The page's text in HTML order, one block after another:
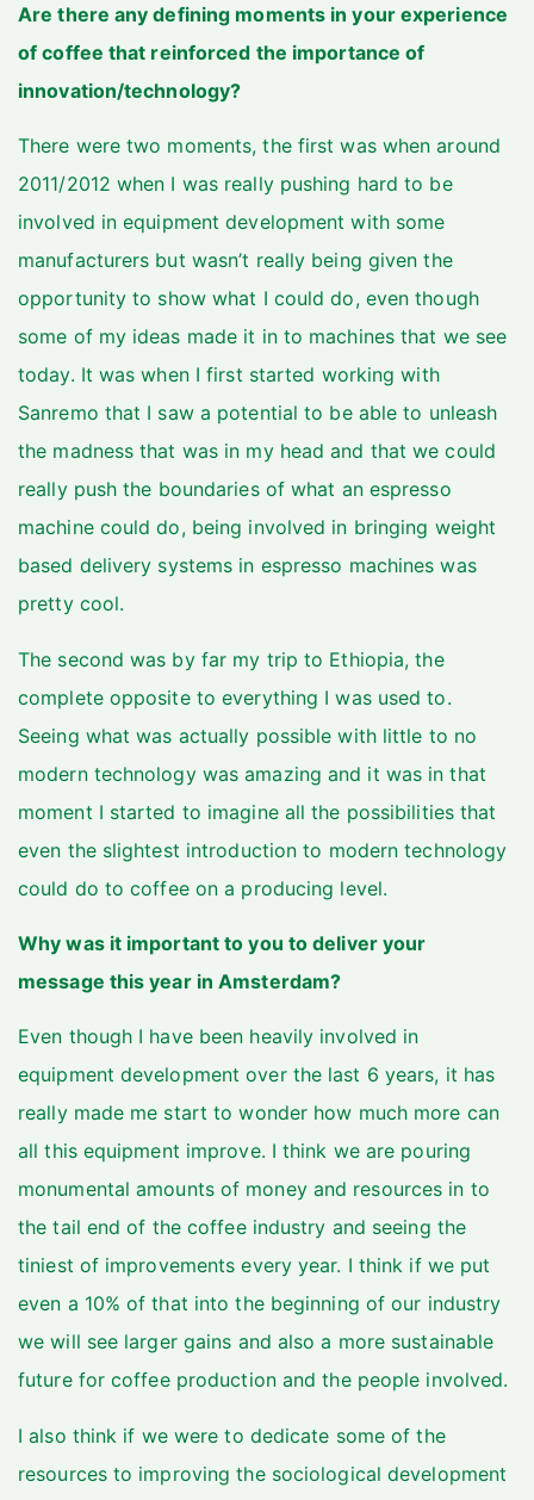
Are there any defining moments in your experience
of coffee that reinforced the importance of
innovation/technology?
There were two moments, the first was when around
2011/2012 when I was really pushing hard to be
involved in equipment development with some
manufacturers but wasn’t really being given the
opportunity to show what I could do, even though
some of my ideas made it in to machines that we see
today. It was when I first started working with
Sanremo that I saw a potential to be able to unleash
the madness that was in my head and that we could
really push the boundaries of what an espresso
machine could do, being involved in bringing weight
based delivery systems in espresso machines was
pretty cool.
The second was by far my trip to Ethiopia, the
complete opposite to everything I was used to.
Seeing what was actually possible with little to no
modern technology was amazing and it was in that
moment I started to imagine all the possibilities that
even the slightest introduction to modern technology
could do to coffee on a producing level.
Why was it important to you to deliver your
message this year in Amsterdam?
Even though I have been heavily involved in
equipment development over the last 6 years, it has
really made me start to wonder how much more can
all this equipment improve. I think we are pouring
monumental amounts of money and resources in to
the tail end of the coffee industry and seeing the
tiniest of improvements every year. I think if we put
even a 10% of that into the beginning of our industry
we will see larger gains and also a more sustainable
future for coffee production and the people involved.
I also think if we were to dedicate some of the
resources to improving the sociological development